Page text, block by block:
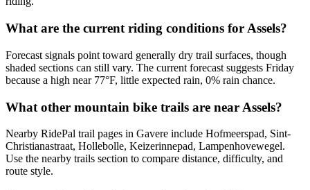
What are the current riding conditions for Assels?
Forecast signals point toward generally dry trail surfaces, though
shaded sections can still vary. The current forecast suggests Friday
because a high near 77°F, little expected rain, 0% rain chance.
What other mountain bike trails are near Assels?
Nearby RidePal trail pages in Gavere include Hofmeerspad, Sint-
Christianastraat, Hollebolle, Keizerinnepad, Lampenhovewegel.
Use the nearby trails section to compare distance, difficulty, and
route style.